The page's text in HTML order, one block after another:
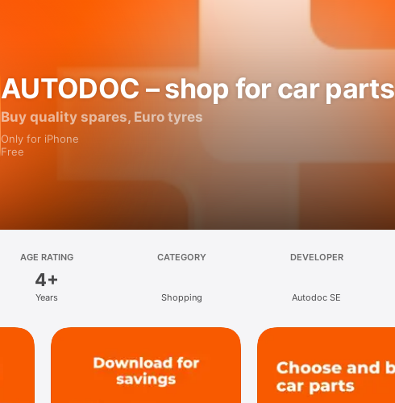
AUTODOC – shop for car parts
Buy quality spares, Euro tyres
Only for iPhone
Free
AGE RATING
4+
Years
CATEGORY
Shopping
DEVELOPER
Autodoc SE